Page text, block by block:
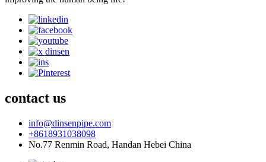
contact us
info@dinsenpipe.com
+8618931038098
No.77 Renmin Road, Handan Hebei China